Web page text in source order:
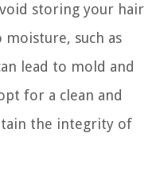
storing your hair
moisture, such as
lead to mold and
for a clean and
the integrity of